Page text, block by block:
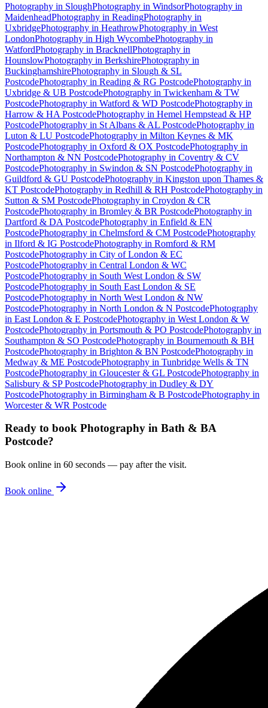
Photography in SloughPhotography in WindsorPhotography in
MaidenheadPhotography in ReadingPhotography in
UxbridgePhotography in HeathrowPhotography in West
LondonPhotography in High WycombePhotography in
WatfordPhotography in BracknellPhotography in
HounslowPhotography in BerkshirePhotography in
BuckinghamshirePhotography in Slough & SL
PostcodePhotography in Reading & RG PostcodePhotography in
Uxbridge & UB PostcodePhotography in Twickenham & TW
PostcodePhotography in Watford & WD PostcodePhotography in
Harrow & HA PostcodePhotography in Hemel Hempstead & HP
PostcodePhotography in St Albans & AL PostcodePhotography in
Luton & LU PostcodePhotography in Milton Keynes & MK
PostcodePhotography in Oxford & OX PostcodePhotography in
Northampton & NN PostcodePhotography in Coventry & CV
PostcodePhotography in Swindon & SN PostcodePhotography in
Guildford & GU PostcodePhotography in Kingston upon Thames &
KT PostcodePhotography in Redhill & RH PostcodePhotography in
Sutton & SM PostcodePhotography in Croydon & CR
PostcodePhotography in Bromley & BR PostcodePhotography in
Dartford & DA PostcodePhotography in Enfield & EN
PostcodePhotography in Chelmsford & CM PostcodePhotography
in Ilford & IG PostcodePhotography in Romford & RM
PostcodePhotography in City of London & EC
PostcodePhotography in Central London & WC
PostcodePhotography in South West London & SW
PostcodePhotography in South East London & SE
PostcodePhotography in North West London & NW
PostcodePhotography in North London & N PostcodePhotography
in East London & E PostcodePhotography in West London & W
PostcodePhotography in Portsmouth & PO PostcodePhotography in
Southampton & SO PostcodePhotography in Bournemouth & BH
PostcodePhotography in Brighton & BN PostcodePhotography in
Medway & ME PostcodePhotography in Tunbridge Wells & TN
PostcodePhotography in Gloucester & GL PostcodePhotography in
Salisbury & SP PostcodePhotography in Dudley & DY
PostcodePhotography in Birmingham & B PostcodePhotography in
Worcester & WR Postcode
Ready to book Photography in Bath & BA
Postcode?
Book online in 60 seconds — pay after the visit.
Book online